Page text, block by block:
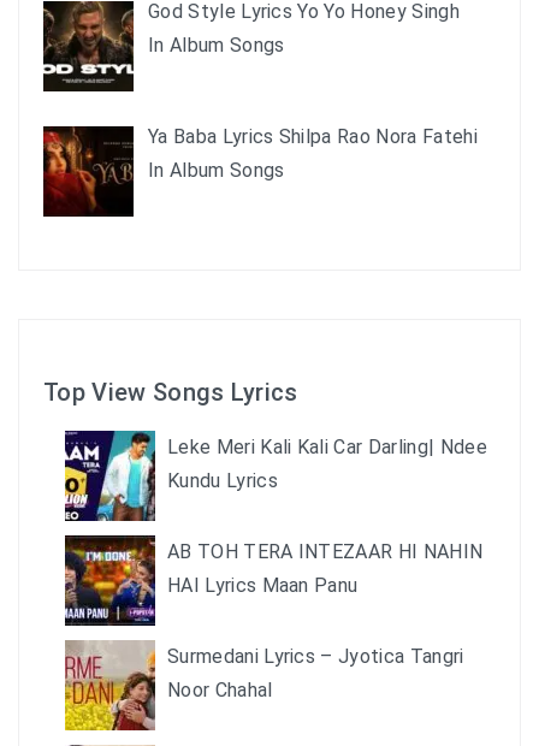
God Style Lyrics Yo Yo Honey Singh
In Album Songs
Ya Baba Lyrics Shilpa Rao Nora Fatehi
In Album Songs
Top View Songs Lyrics
Leke Meri Kali Kali Car Darling| Ndee
Kundu Lyrics
AB TOH TERA INTEZAAR HI NAHIN
HAI Lyrics Maan Panu
Surmedani Lyrics – Jyotica Tangri
Noor Chahal